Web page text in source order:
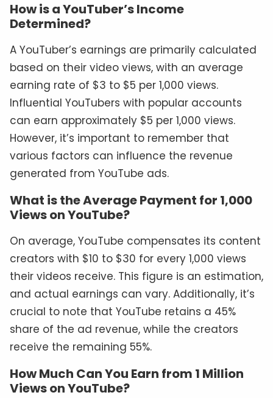
How is a YouTuber’s Income
Determined?
A YouTuber’s earnings are primarily calculated
based on their video views, with an average
earning rate of $3 to $5 per 1,000 views.
Influential YouTubers with popular accounts
can earn approximately $5 per 1,000 views.
However, it’s important to remember that
various factors can influence the revenue
generated from YouTube ads.
What is the Average Payment for 1,000
Views on YouTube?
On average, YouTube compensates its content
creators with $10 to $30 for every 1,000 views
their videos receive. This figure is an estimation,
and actual earnings can vary. Additionally, it’s
crucial to note that YouTube retains a 45%
share of the ad revenue, while the creators
receive the remaining 55%.
How Much Can You Earn from 1 Million
Views on YouTube?